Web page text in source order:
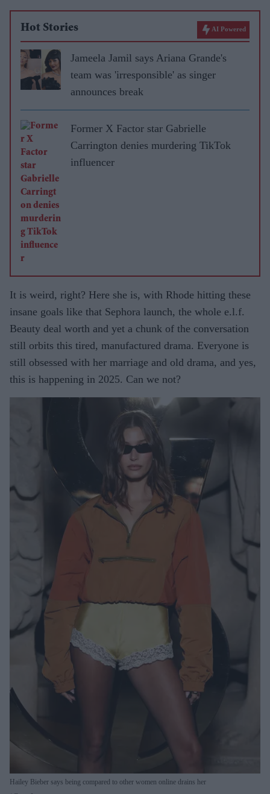
Hot Stories AI Powered
Jameela Jamil says Ariana Grande's
team was 'irresponsible' as singer
announces break
Former X Factor star Gabrielle
Carrington denies murdering TikTok
influencer
It is weird, right? Here she is, with Rhode hitting these
insane goals like that Sephora launch, the whole e.l.f.
Beauty deal worth and yet a chunk of the conversation
still orbits this tired, manufactured drama. Everyone is
still obsessed with her marriage and old drama, and yes,
this is happening in 2025. Can we not?
Hailey Bieber says being compared to other women online drains her